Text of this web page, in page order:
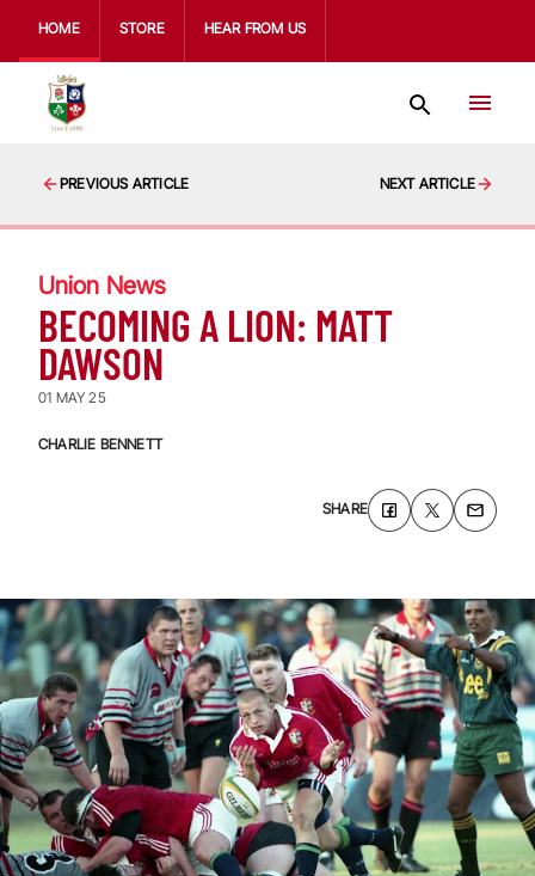
HOME STORE HEAR FROM US
PREVIOUS ARTICLE NEXT ARTICLE
Union News
BECOMING A LION: MATT
DAWSON
01 MAY 25
CHARLIE BENNETT
SHARE